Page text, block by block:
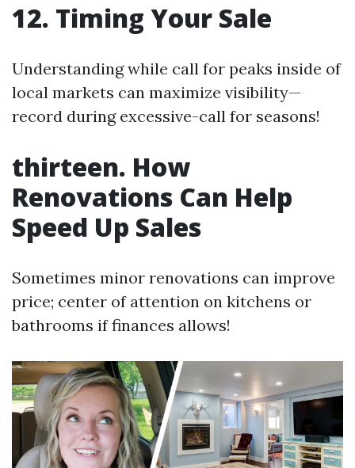
12. Timing Your Sale
Understanding while call for peaks inside of
local markets can maximize visibility—
record during excessive-call for seasons!
thirteen. How
Renovations Can Help
Speed Up Sales
Sometimes minor renovations can improve
price; center of attention on kitchens or
bathrooms if finances allows!